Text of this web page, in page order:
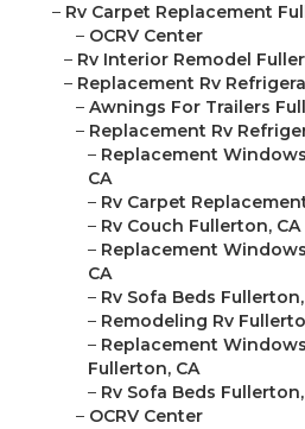
– Rv Carpet Replacement
– OCRV Center
– Rv Interior Remodel
– Replacement Rv
– Awnings For Trailers
– Replacement Rv
– Replacement
CA
– Rv Carpet
– Rv Couch Fullerton, CA
– Replacement
CA
– Rv Sofa Beds Fullerton,
– Remodeling Rv
– Replacement
Fullerton, CA
– Rv Sofa Beds Fullerton,
– OCRV Center